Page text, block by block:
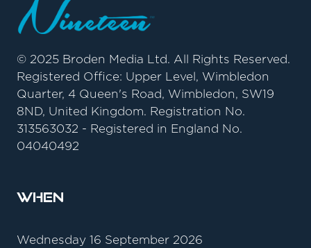
© 2025 Broden Media Ltd. All Rights Reserved.
Registered Office: Upper Level, Wimbledon
Quarter, 4 Queen's Road, Wimbledon, SW19
8ND, United Kingdom. Registration No.
313563032 - Registered in England No.
04040492
When
Wednesday 16 September 2026